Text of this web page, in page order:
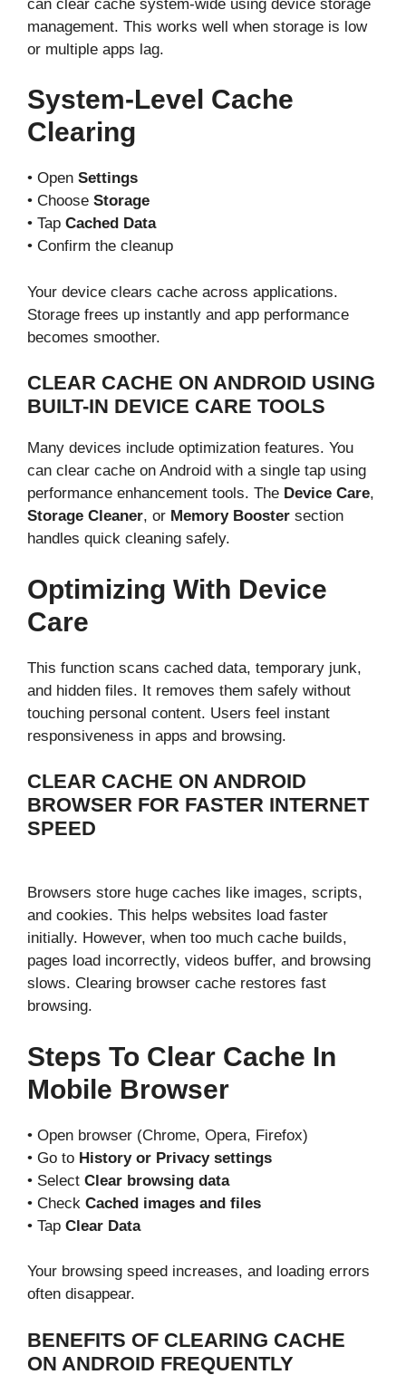
can clear cache system-wide using device storage
management. This works well when storage is low
or multiple apps lag.
System-Level Cache
Clearing
• Open Settings
• Choose Storage
• Tap Cached Data
• Confirm the cleanup
Your device clears cache across applications.
Storage frees up instantly and app performance
becomes smoother.
CLEAR CACHE ON ANDROID USING
BUILT-IN DEVICE CARE TOOLS
Many devices include optimization features. You
can clear cache on Android with a single tap using
performance enhancement tools. The Device Care,
Storage Cleaner, or Memory Booster section
handles quick cleaning safely.
Optimizing With Device
Care
This function scans cached data, temporary junk,
and hidden files. It removes them safely without
touching personal content. Users feel instant
responsiveness in apps and browsing.
CLEAR CACHE ON ANDROID
BROWSER FOR FASTER INTERNET
SPEED
Browsers store huge caches like images, scripts,
and cookies. This helps websites load faster
initially. However, when too much cache builds,
pages load incorrectly, videos buffer, and browsing
slows. Clearing browser cache restores fast
browsing.
Steps To Clear Cache In
Mobile Browser
• Open browser (Chrome, Opera, Firefox)
• Go to History or Privacy settings
• Select Clear browsing data
• Check Cached images and files
• Tap Clear Data
Your browsing speed increases, and loading errors
often disappear.
BENEFITS OF CLEARING CACHE
ON ANDROID FREQUENTLY